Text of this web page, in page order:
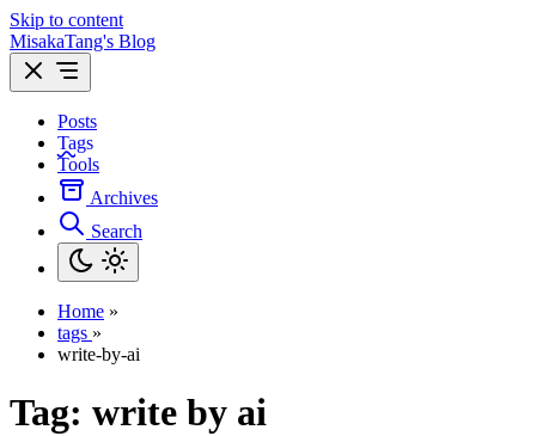
Skip to content
MisakaTang's Blog
Posts
Tags
Tools
Archives
Search
Home »
tags »
write-by-ai
Tag: write by ai